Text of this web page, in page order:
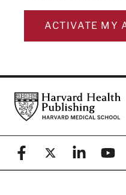
ACTIVATE MY
FooterHarvard Health Publishing
FacebookX (formerly known
Linkedin